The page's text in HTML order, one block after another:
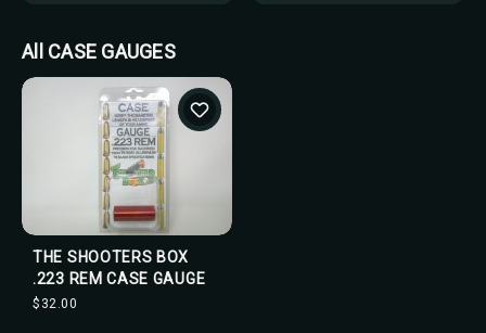
All CASE GAUGES
THE SHOOTERS BOX
.223 REM CASE GAUGE
$32.00